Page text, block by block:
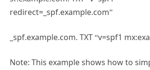
redirect=_spf.example.com”
_spf.example.com. TXT “v=spf1
Note: This example shows how to